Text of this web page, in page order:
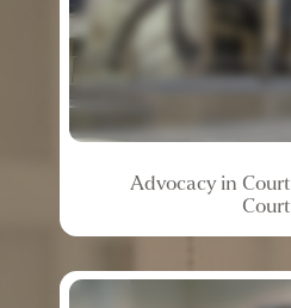
Advocacy in Court
Court